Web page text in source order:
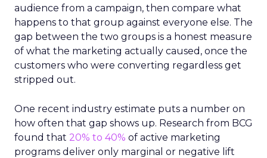
audience from a campaign, then compare what
happens to that group against everyone else. The
gap between the two groups is a honest measure
of what the marketing actually caused, once the
customers who were converting regardless get
stripped out.
One recent industry estimate puts a number on
how often that gap shows up. Research from BCG
found that 20% to 40% of active marketing
programs deliver only marginal or negative lift